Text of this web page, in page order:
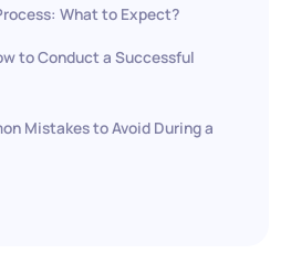
What to Expect?
to Conduct a Successful
Mistakes to Avoid During a